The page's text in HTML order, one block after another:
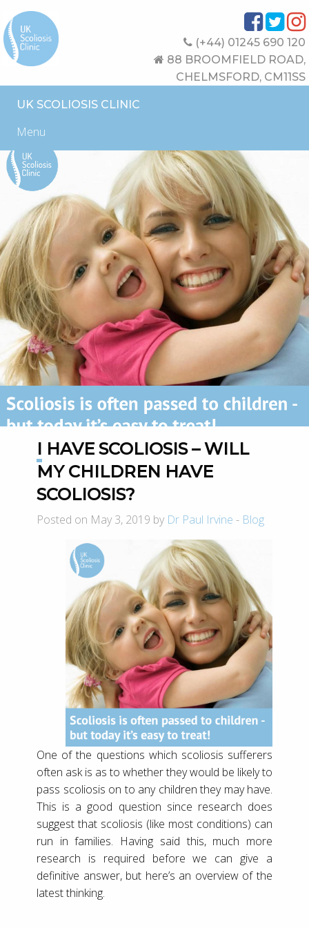
(+44) 01245 690 120
88 BROOMFIELD ROAD,
CHELMSFORD, CM11SS
UK SCOLIOSIS CLINIC
Menu
I HAVE SCOLIOSIS – WILL
MY CHILDREN HAVE
SCOLIOSIS?
Posted on May 3, 2019 by Dr Paul Irvine - Blog
One of the questions which scoliosis sufferers
often ask is as to whether they would be likely to
pass scoliosis on to any children they may have.
This is a good question since research does
suggest that scoliosis (like most conditions) can
run in families. Having said this, much more
research is required before we can give a
definitive answer, but here’s an overview of the
latest thinking.